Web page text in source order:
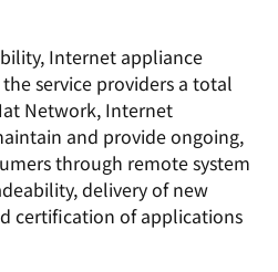
Internet appliance
service providers a total
Network, Internet
and provide ongoing,
through remote system
delivery of new
certification of applications